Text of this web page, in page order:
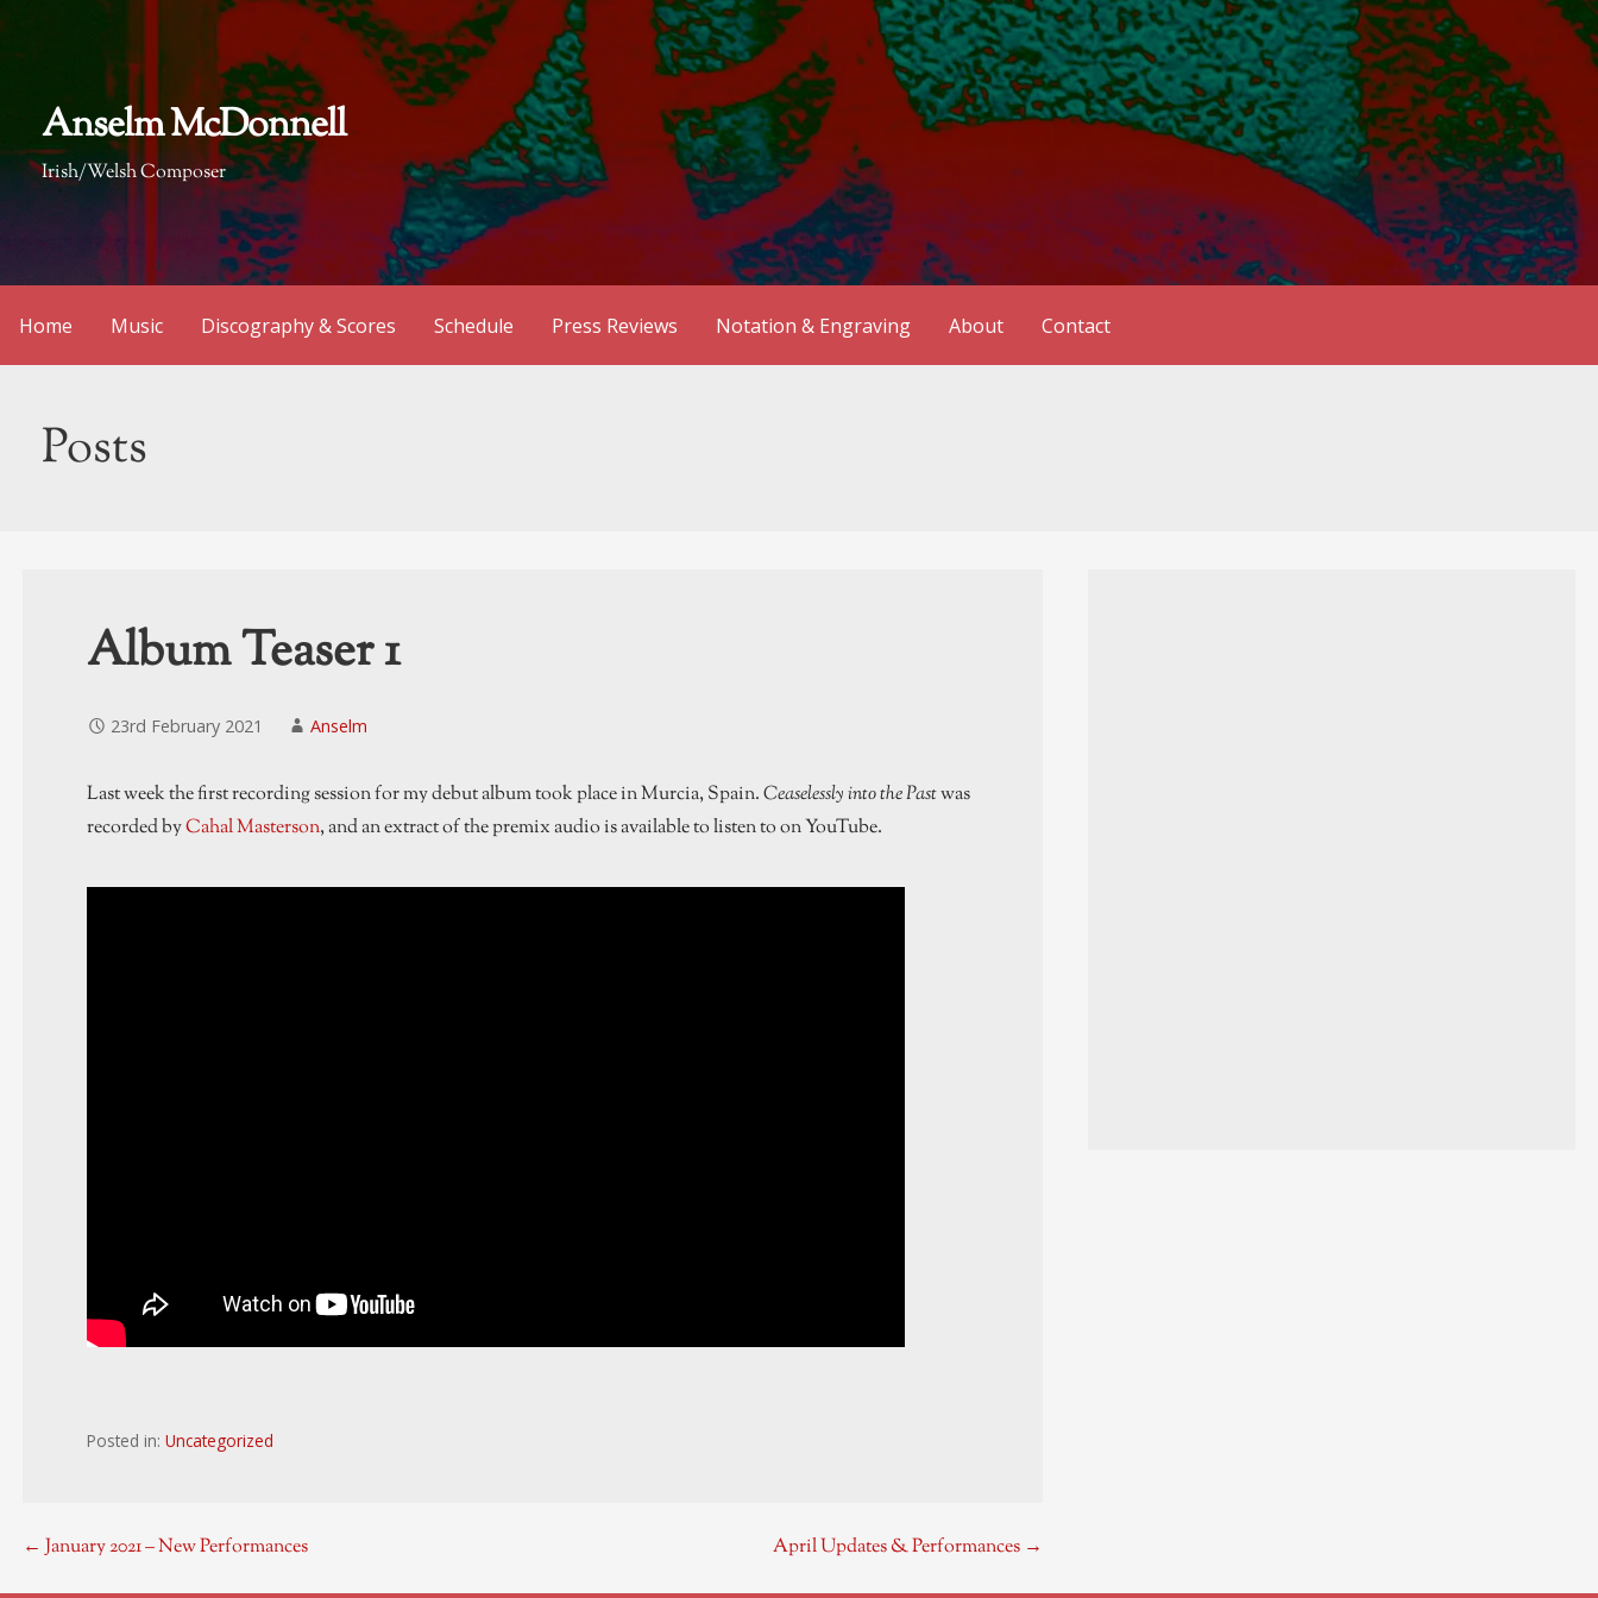
Anselm McDonnell
Irish/Welsh Composer
Home Music Discography & Scores Schedule Press Reviews Notation & Engraving About Contact
Posts
Album Teaser 1
23rd February 2021 Anselm
Last week the first recording session for my debut album took place in Murcia, Spain.Ceaselessly into the Pastwas
recorded byCahal Masterson, and an extract of the premix audio is available to listen to on YouTube.
Posted in: Uncategorized
Post
← January 2021 – New Performances April Updates & Performances →